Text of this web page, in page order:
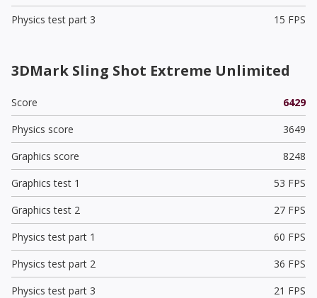
Physics test part 3
15 FPS
3DMark Sling Shot Extreme Unlimited
Score
6429
Physics score
3649
Graphics score
8248
Graphics test 1
53 FPS
Graphics test 2
27 FPS
Physics test part 1
60 FPS
Physics test part 2
36 FPS
Physics test part 3
21 FPS